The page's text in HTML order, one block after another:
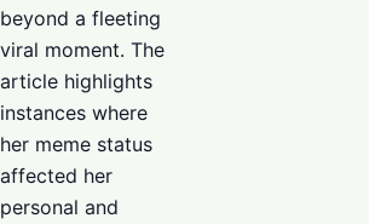
beyond a fleeting
viral moment. The
article highlights
instances where
her meme status
affected her
personal and